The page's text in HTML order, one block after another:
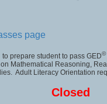
page
prepare student to pass GED©
Mathematical Reasoning,
Adult Literacy Orientation
Closed